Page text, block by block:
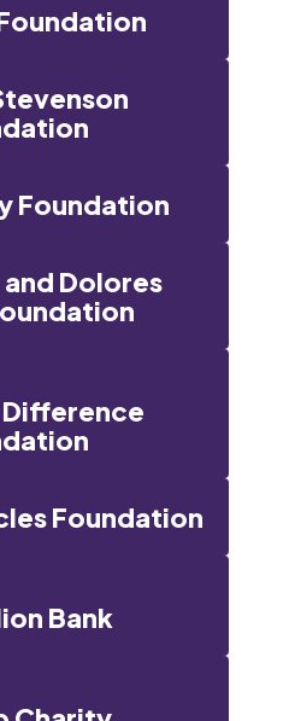
Foundation
Dolores
Difference
Foundation
Bank